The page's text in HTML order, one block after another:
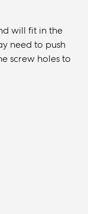
will fit in the
need to push
screw holes to